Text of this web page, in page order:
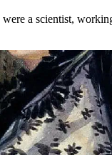
a scientist,